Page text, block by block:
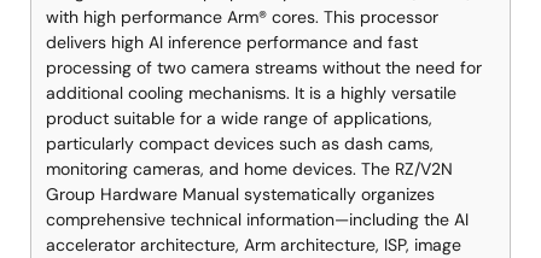
with high performance Arm® cores. This processor
delivers high AI inference performance and fast
processing of two camera streams without the need for
additional cooling mechanisms. It is a highly versatile
product suitable for a wide range of applications,
particularly compact devices such as dash cams,
monitoring cameras, and home devices. The RZ/V2N
Group Hardware Manual systematically organizes
comprehensive technical information—including the AI
accelerator architecture, Arm architecture, ISP, image